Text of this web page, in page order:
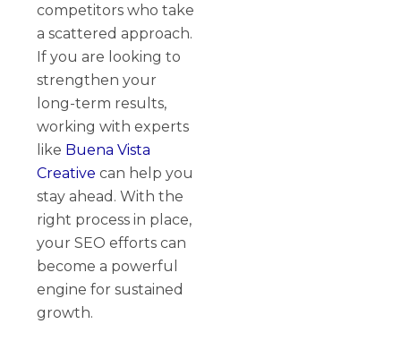
competitors who take
a scattered approach.
If you are looking to
strengthen your
long-term results,
working with experts
like Buena Vista
Creative can help you
stay ahead. With the
right process in place,
your SEO efforts can
become a powerful
engine for sustained
growth.